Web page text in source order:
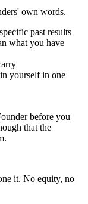
own words.
past results
what you have
yourself in one
before you
that the
it. No equity, no